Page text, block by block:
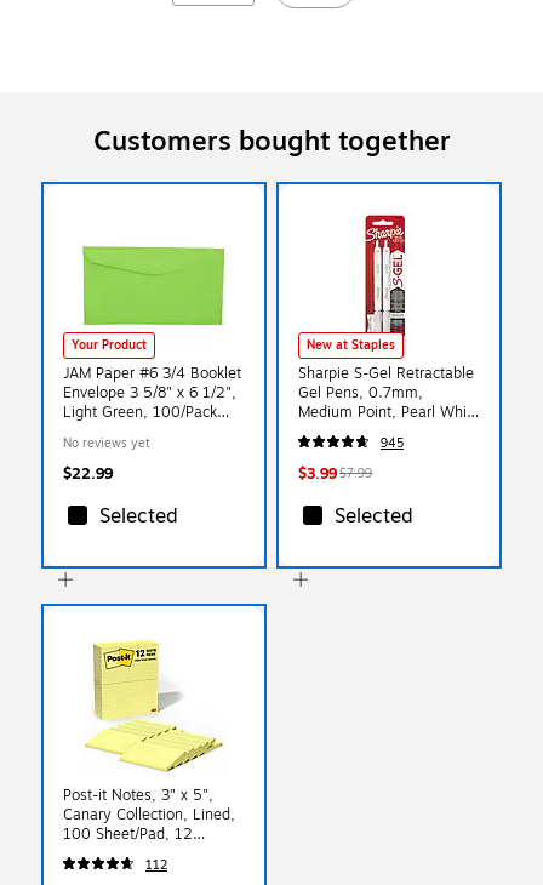
Customers bought together
Your Product
JAM Paper #6 3/4 Booklet
Envelope 3 5/8" x 6 1/2",
Light Green, 100/Pack
No reviews yet
$22.99
Selected
New at Staples
Sharpie S-Gel Retractable
Gel Pens, 0.7mm,
Medium Point, Pearl White
(2144799)
945
$3.99$7.99
Selected
Post-it Notes, 3" x 5",
Canary Collection, Lined,
100 Sheet/Pad, 12
Pads/Pack (635YW)
112